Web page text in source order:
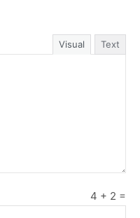
Visual Text
4 + 2 =